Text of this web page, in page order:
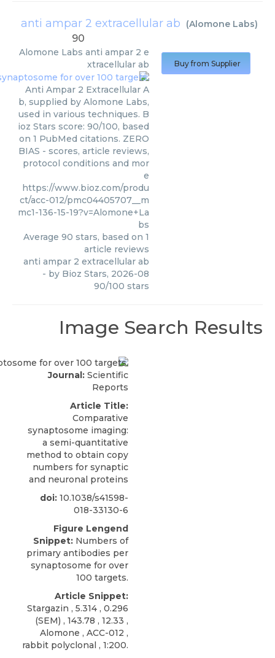
anti ampar 2 extracellular ab (Alomone Labs)
90
Alomone Labs anti ampar 2 e
xtracellular ab
Anti Ampar 2 Extracellular A
b, supplied by Alomone Labs,
used in various techniques. B
ioz Stars score: 90/100, based
on 1 PubMed citations. ZERO
BIAS - scores, article reviews,
protocol conditions and mor
e
https://www.bioz.com/produ
ct/acc-012/pmc04405707__m
mc1-136-15-19?v=Alomone+La
bs
Average 90 stars, based on 1
article reviews
anti ampar 2 extracellular ab
- by Bioz Stars, 2026-08
90/100 stars
Buy from Supplier
Image Search Results
Journal: Scientific
Reports
Article Title:
Comparative
synaptosome imaging:
a semi-quantitative
method to obtain copy
numbers for synaptic
and neuronal proteins
doi: 10.1038/s41598-
018-33130-6
Figure Lengend
Snippet: Numbers of
primary antibodies per
synaptosome for over
100 targets.
Article Snippet:
Stargazin , 5.314 , 0.296
(SEM) , 143.78 , 12.33 ,
Alomone , ACC-012 ,
rabbit polyclonal , 1:200.